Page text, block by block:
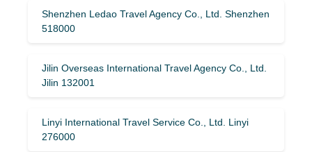
Shenzhen Ledao Travel Agency Co., Ltd. Shenzhen
518000
Jilin Overseas International Travel Agency Co., Ltd.
Jilin 132001
Linyi International Travel Service Co., Ltd. Linyi
276000